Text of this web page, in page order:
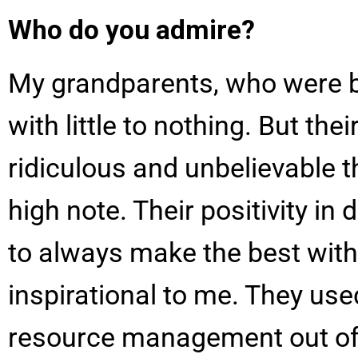
Who do you admire?
My grandparents, who were
with little to nothing. But
ridiculous and unbelievable
high note. Their positivity in
to always make the best
inspirational to me. They
resource management out